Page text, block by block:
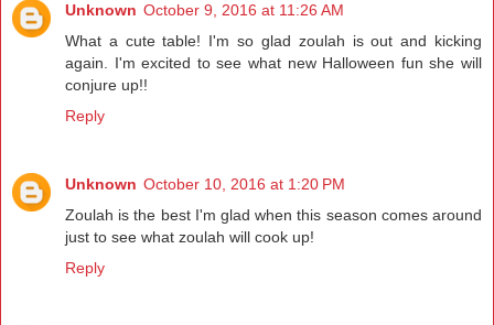
Unknown October 9, 2016 at 11:26 AM
What a cute table! I'm so glad zoulah is out and kicking
again. I'm excited to see what new Halloween fun she will
conjure up!!
Reply
Unknown October 10, 2016 at 1:20 PM
Zoulah is the best I'm glad when this season comes around
just to see what zoulah will cook up!
Reply